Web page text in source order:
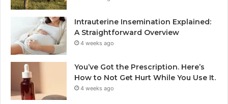
Intrauterine Insemination Explained:
A Straightforward Overview
4 weeks ago
You’ve Got the Prescription. Here’s
How to Not Get Hurt While You Use It.
4 weeks ago